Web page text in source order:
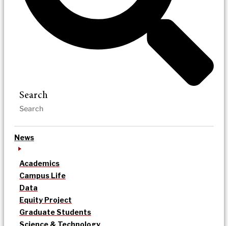
Search
News
Academics
Campus Life
Data
Equity Project
Graduate Students